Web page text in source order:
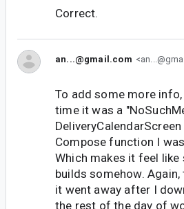
Correct.
an...@gmail.com
To add some more
time it was a
Compose function I
Which makes it feel
builds somehow.
it went away after I
the rest of the day of